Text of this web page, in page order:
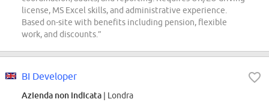
license, MS Excel skills, and administrative experience.
Based on-site with benefits including pension, flexible
work, and discounts.”
BI Developer
Azienda non indicata | Londra